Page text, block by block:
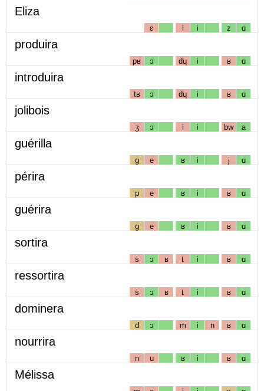
Eliza
ɛ l i z ɑ
produira
pʁ ɔ dɥ i ʁ ɑ
introduira
tʁ ɔ dɥ i ʁ ɑ
jolibois
ʒ ɔ l i bw a
guérilla
g e ʁ i j ɑ
périra
p e ʁ i ʁ ɑ
guérira
g e ʁ i ʁ ɑ
sortira
s ɔ ʁ t i ʁ ɑ
ressortira
s ɔ ʁ t i ʁ ɑ
dominera
d ɔ m i n ʁ ɑ
nourrira
n u ʁ i ʁ ɑ
Mélissa